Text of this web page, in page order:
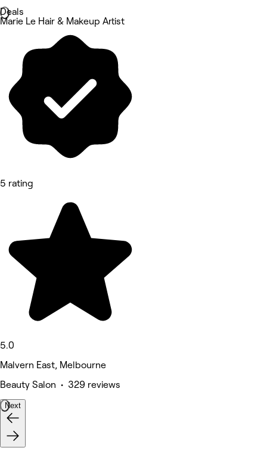
Deals
Marie Le Hair & Makeup Artist
5 rating
5.0
Malvern East, Melbourne
Beauty Salon • 329 reviews
Next